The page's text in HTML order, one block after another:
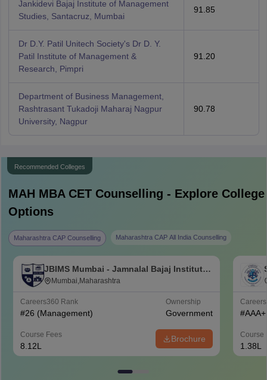
Jankidevi Bajaj Institute of Management
Studies, Santacruz, Mumbai
91.85
Dr D.Y. Patil Unitech Society's Dr D. Y.
Patil Institute of Management &
Research, Pimpri
91.20
Department of Business Management,
Rashtrasant Tukadoji Maharaj Nagpur
University, Nagpur
90.78
Recommended Colleges
MAH MBA CETCounselling - Explore College
Options
Maharashtra CAP Counselling Maharashtra CAP All India Counselling
JBIMS Mumbai - Jamnalal Bajaj Institute
of Management Studies, Mumbai
Mumbai,Maharashtra
Careers360 Rank
#26 (Management)
Ownership
Government
Course Fees
8.12L
Brochure
#AAA+
Course
1.38L